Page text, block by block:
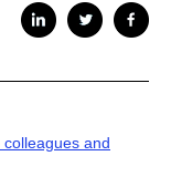
and